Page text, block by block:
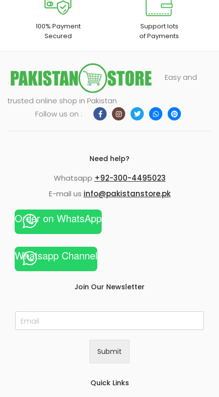
100% Payment
Secured
Support lots
of Payments
Easy and
trusted online shop in Pakistan
Follow us on :
Need help?
Whatsapp +92-300-4495023
E-mail us info@pakistanstore.pk
Order on WhatsApp
Whatsapp Channel
Join Our Newsletter
E
m
Submit
Quick Links